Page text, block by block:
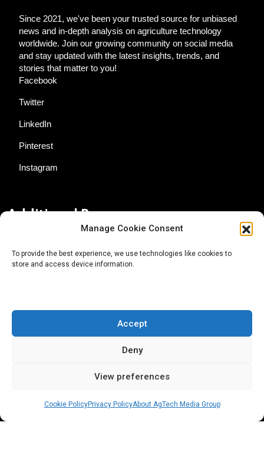
Manage Cookie Consent
To provide the best experience, we use technologies like cookies to
store and access device information.
Accept
Deny
View preferences
Cookie PolicyPrivacy PolicyAbout AgTech Media Group
Since 2021, we've been your trusted source for unbiased
news and in-depth analysis on agriculture technology
worldwide. Join our growing community on social media
and stay updated with the latest insights, trends, and
stories that matter to you!
Facebook
Twitter
LinkedIn
Pinterest
Instagram
Additional Resources
About AgTech Media Group
Terms of Use
iGrow News Publication Policy